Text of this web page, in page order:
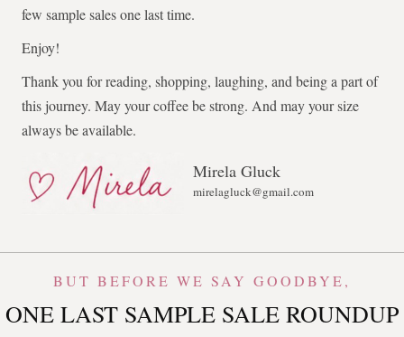
few sample sales one last time.
Enjoy!
Thank you for reading, shopping, laughing, and being a part of
this journey. May your coffee be strong. And may your size
always be available.
Mirela Gluck
mirelagluck@gmail.com
BUT BEFORE WE SAY GOODBYE,
ONE LAST SAMPLE SALE ROUNDUP